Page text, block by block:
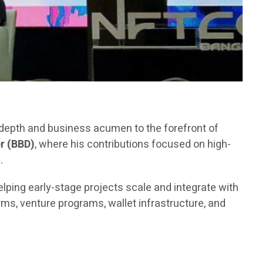
and business acumen to the forefront of
(BBD), where his contributions focused on high-
early-stage projects scale and integrate with
venture programs, wallet infrastructure, and